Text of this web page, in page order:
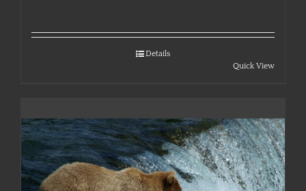
Details
Quick View